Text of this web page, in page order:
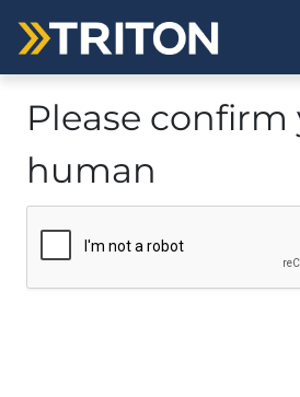
Please confirm
human